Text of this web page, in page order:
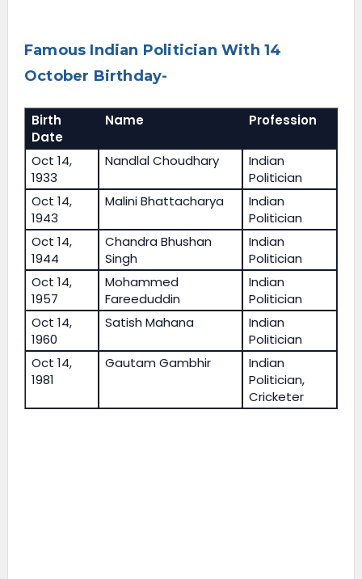
Famous Indian Politician With 14
October Birthday-
Birth
Date
Name Profession
Oct 14,
1933
Nandlal Choudhary
Indian
Politician
Oct 14,
1943
Malini Bhattacharya
Indian
Politician
Oct 14,
1944
Chandra Bhushan
Singh
Indian
Politician
Oct 14,
1957
Mohammed
Fareeduddin
Indian
Politician
Oct 14,
1960
Satish Mahana
Indian
Politician
Oct 14,
1981
Gautam Gambhir
Indian
Politician,
Cricketer